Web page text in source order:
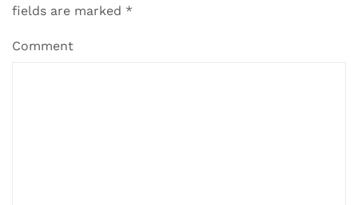
fields are marked *
Comment